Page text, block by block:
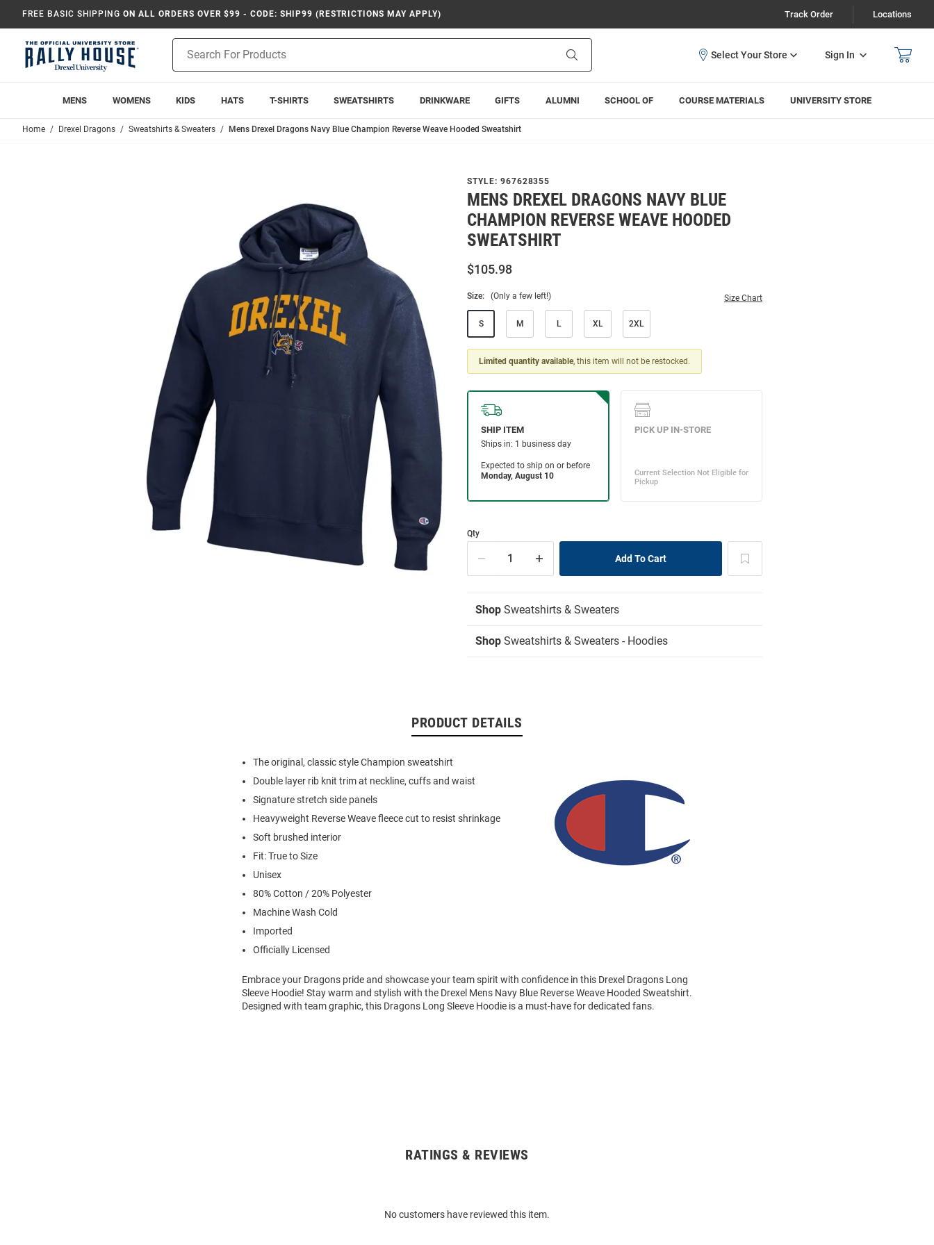
FREE BASIC SHIPPING ON ALL ORDERS OVER $99 - CODE: SHIP99 (RESTRICTIONS MAY APPLY) Track Order Locations
Search
Sign In
MENS WOMENS KIDS HATS T-SHIRTS SWEATSHIRTS DRINKWARE GIFTS ALUMNI SCHOOL OF COURSE MATERIALS UNIVERSITY STORE
Home Drexel Dragons Sweatshirts & Sweaters Mens Drexel Dragons Navy Blue Champion Reverse Weave Hooded Sweatshirt
STYLE: 967628355
MENS DREXEL DRAGONS NAVY BLUE
CHAMPION REVERSE WEAVE HOODED
SWEATSHIRT
$105.98
Size: (Only a few left!) Size Chart
S M L XL 2XL
Limited quantity available, this item will not be restocked.
Qty
Shop Sweatshirts & Sweaters
Shop Sweatshirts & Sweaters - Hoodies
PRODUCT DETAILS
The original, classic style Champion sweatshirt
Double layer rib knit trim at neckline, cuffs and waist
Signature stretch side panels
Heavyweight Reverse Weave fleece cut to resist shrinkage
Soft brushed interior
Fit: True to Size
Unisex
80% Cotton / 20% Polyester
Machine Wash Cold
Imported
Officially Licensed
Embrace your Dragons pride and showcase your team spirit with confidence in this Drexel Dragons Long
Sleeve Hoodie! Stay warm and stylish with the Drexel Mens Navy Blue Reverse Weave Hooded Sweatshirt.
Designed with team graphic, this Dragons Long Sleeve Hoodie is a must-have for dedicated fans.
RATINGS & REVIEWS
No customers have reviewed this item.